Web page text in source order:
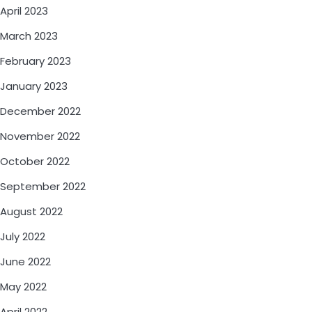
April 2023
March 2023
February 2023
January 2023
December 2022
November 2022
October 2022
September 2022
August 2022
July 2022
June 2022
May 2022